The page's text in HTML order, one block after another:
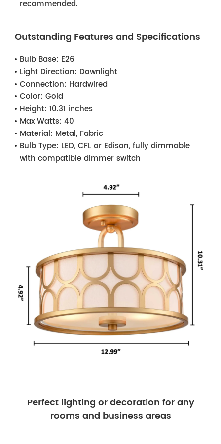
recommended.
Outstanding Features and Specifications
Bulb Base: E26
Light Direction: Downlight
Connection: Hardwired
Color: Gold
Height: 10.31 inches
Max Watts: 40
Material: Metal, Fabric
Bulb Type: LED, CFL or Edison, fully dimmable
with compatible dimmer switch
Perfect lighting or decoration for any
rooms and business areas